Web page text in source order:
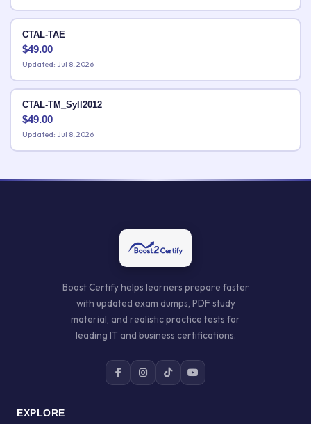
CTAL-TAE
$49.00
Updated: Jul 8, 2026
CTAL-TM_Syll2012
$49.00
Updated: Jul 8, 2026
Boost Certify helps learners prepare faster
with updated exam dumps, PDF study
material, and realistic practice tests for
leading IT and business certifications.
EXPLORE